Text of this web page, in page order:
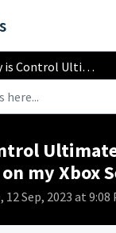
Ultimate Edition not launching on my Xbox ...
my Xbox
Sep, 2023 at 9:08